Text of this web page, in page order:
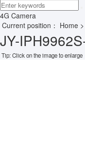
4G Camera
Current position： Home >
JY-
Tip: Click on the image to enlarge